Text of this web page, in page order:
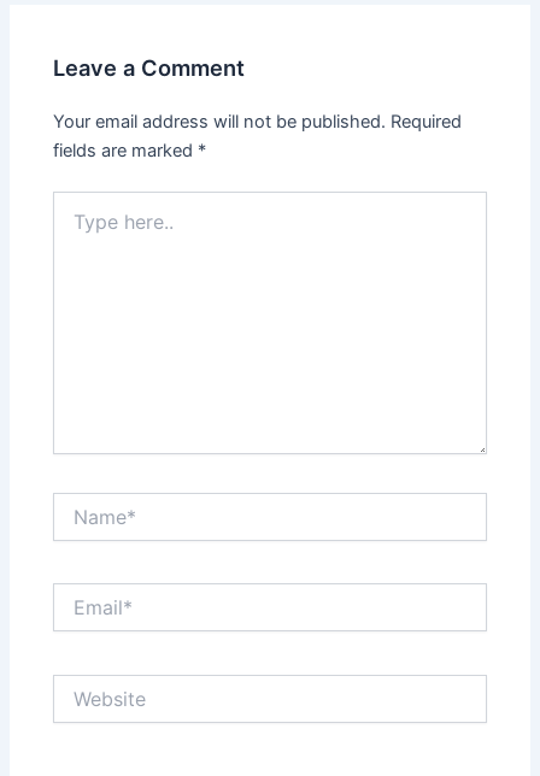
Leave a Comment
Your email address will not be published. Required
fields are marked *
here..